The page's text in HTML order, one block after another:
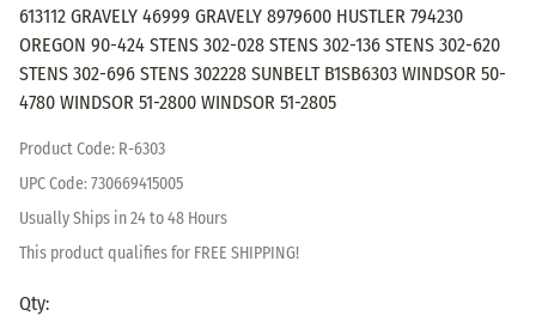
613112 GRAVELY 46999 GRAVELY 8979600 HUSTLER 794230
OREGON 90-424 STENS 302-028 STENS 302-136 STENS 302-620
STENS 302-696 STENS 302228 SUNBELT B1SB6303 WINDSOR 50-
4780 WINDSOR 51-2800 WINDSOR 51-2805
Product Code: R-6303
UPC Code:730669415005
Usually Ships in 24 to 48 Hours
This product qualifies for FREE SHIPPING!
Qty: